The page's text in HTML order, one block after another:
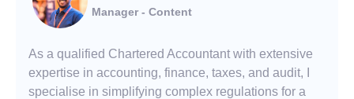
Manager - Content
As a qualified Chartered Accountant with extensive
expertise in accounting, finance, taxes, and audit, I
specialise in simplifying complex regulations for a